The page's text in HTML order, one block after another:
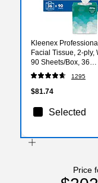
Kleenex
Facial Tissue, 2-ply,
90 Sheets/Box, 36
Boxes/Carton (21271)
1295
$81.74
Selected
Price